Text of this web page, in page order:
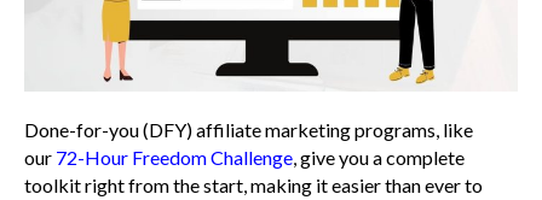
Done-for-you (DFY) affiliate marketing programs, like
our 72-Hour Freedom Challenge, give you a complete
toolkit right from the start, making it easier than ever to